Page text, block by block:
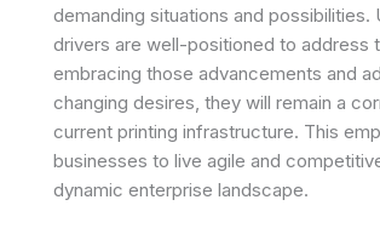
demanding situations and possibilities.
drivers are well-positioned to address
embracing those advancements and
changing desires, they will remain a
current printing infrastructure. This
businesses to live agile and
dynamic enterprise landscape.